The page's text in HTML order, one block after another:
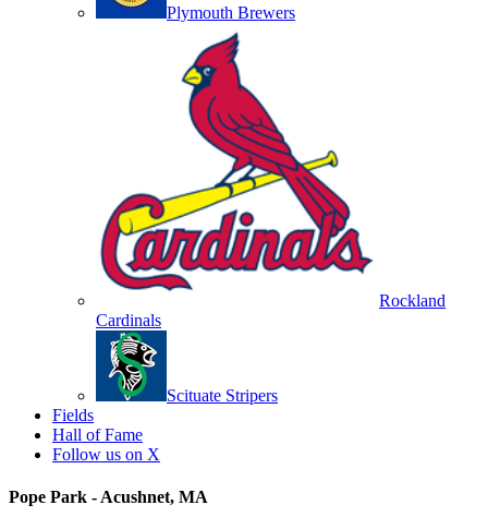
Plymouth Brewers
Rockland
Cardinals
Scituate Stripers
Fields
Hall of Fame
Follow us on X
Pope Park - Acushnet, MA